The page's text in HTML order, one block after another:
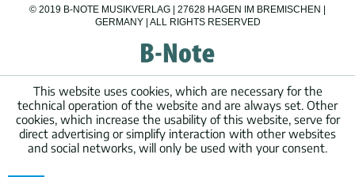
© 2019 B-NOTE MUSIKVERLAG | 27628 HAGEN IM BREMISCHEN |
GERMANY | ALL RIGHTS RESERVED
This website uses cookies, which are necessary for the
technical operation of the website and are always set. Other
cookies, which increase the usability of this website, serve for
direct advertising or simplify interaction with other websites
and social networks, will only be used with your consent.